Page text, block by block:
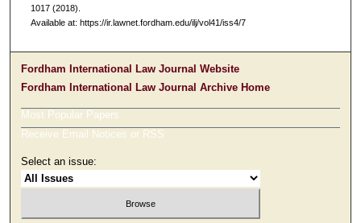
1017 (2018).
Available at: https://ir.lawnet.fordham.edu/ilj/vol41/iss4/7
Fordham International Law Journal Website
Fordham International Law Journal Archive Home
Most Popular Papers
Receive Email Notices or RSS
Select an issue: